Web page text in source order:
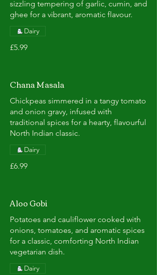
sizzling tempering of garlic, cumin, and
ghee for a vibrant, aromatic flavour.
£5.99
Dairy
Chana Masala
Chickpeas simmered in a tangy tomato
and onion gravy, infused with
traditional spices for a hearty, flavourful
North Indian classic.
£6.99
Dairy
Aloo Gobi
Potatoes and cauliflower cooked with
onions, tomatoes, and aromatic spices
for a classic, comforting North Indian
vegetarian dish.
Dairy